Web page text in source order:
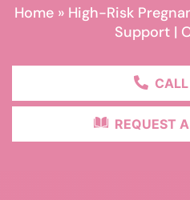
Home» High-Risk
Support |
REQUEST